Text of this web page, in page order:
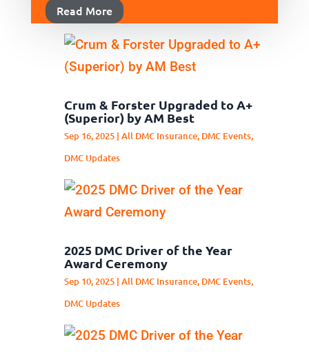
Read More
Crum & Forster Upgraded to A+
(Superior) by AM Best
Sep 16, 2025| All DMC Insurance, DMC Events,
DMC Updates
2025 DMC Driver of the Year
Award Ceremony
Sep 10, 2025| All DMC Insurance, DMC Events,
DMC Updates